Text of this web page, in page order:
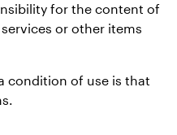
for the content of
or other items
condition of use is that